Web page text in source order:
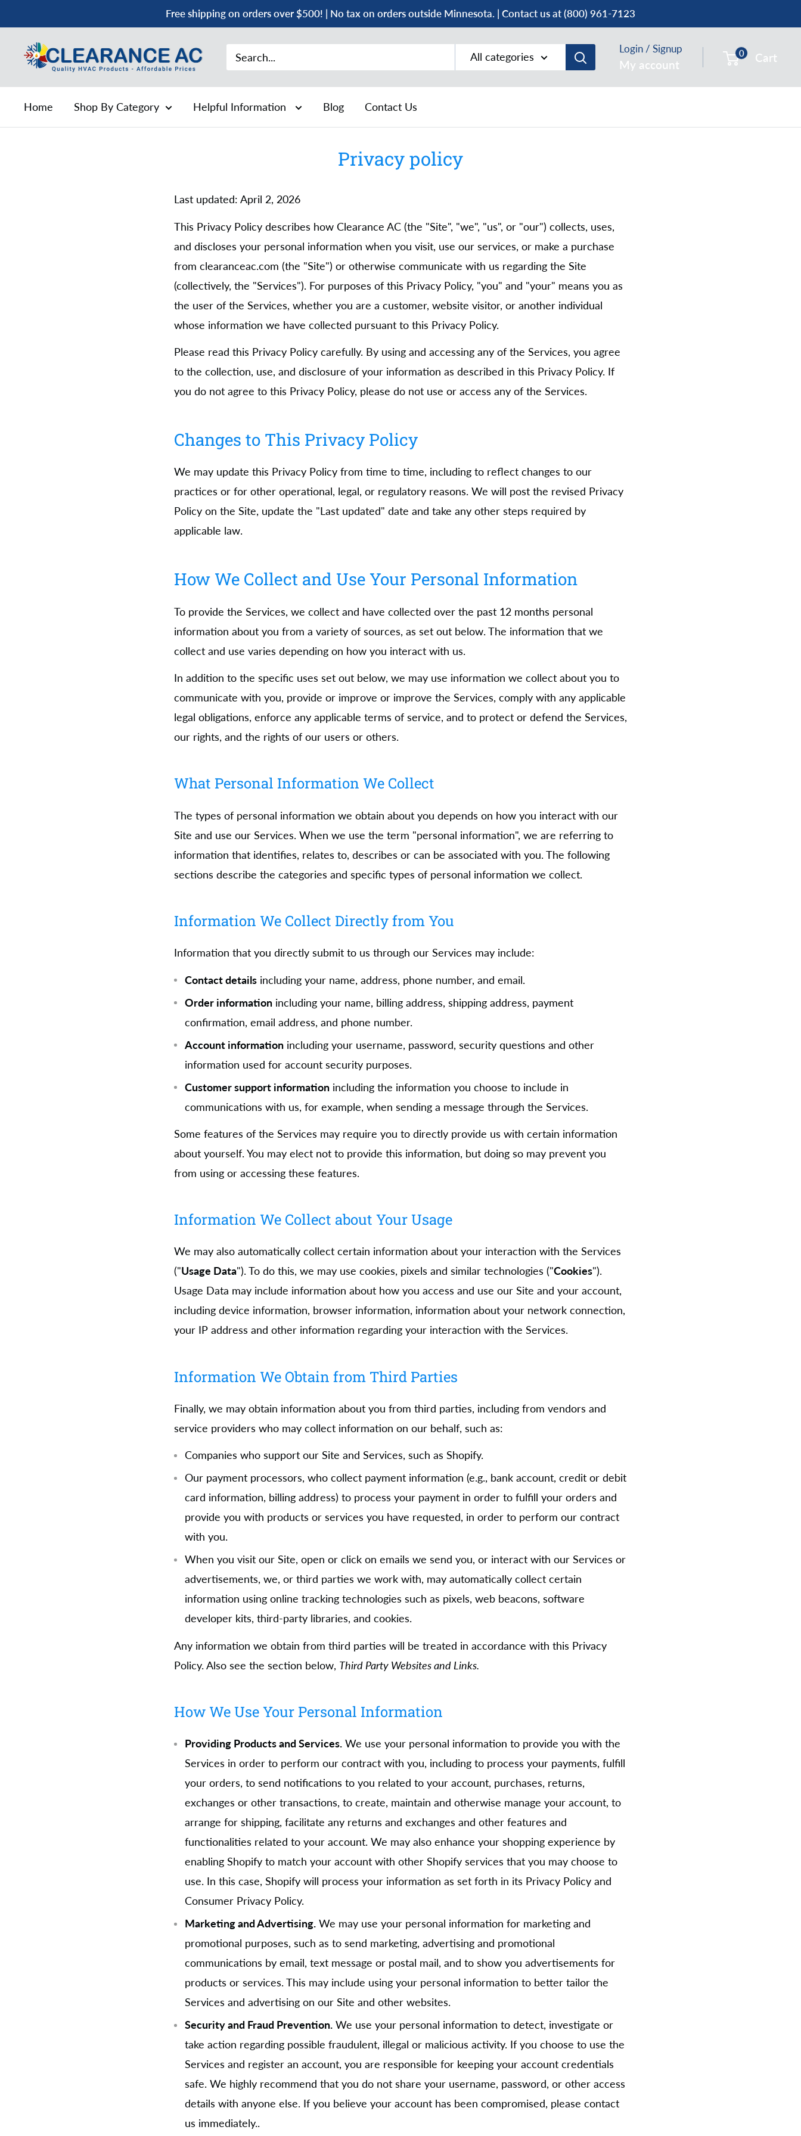
to
content
Free shipping on orders over $500! | No tax on orders outside Minnesota. | Contact us at (800) 961-7123
Clearance
AC
All categories
Login / Signup
My account
0 Cart
Home Shop By Category Helpful Information Blog Contact Us
Privacy policy
Last updated: April 2, 2026
This Privacy Policy describes how Clearance AC (the "Site", "we", "us", or "our") collects, uses,
and discloses your personal information when you visit, use our services, or make a purchase
from clearanceac.com (the "Site") or otherwise communicate with us regarding the Site
(collectively, the "Services"). For purposes of this Privacy Policy, "you" and "your" means you as
the user of the Services, whether you are a customer, website visitor, or another individual
whose information we have collected pursuant to this Privacy Policy.
Please read this Privacy Policy carefully. By using and accessing any of the Services, you agree
to the collection, use, and disclosure of your information as described in this Privacy Policy. If
you do not agree to this Privacy Policy, please do not use or access any of the Services.
Changes to This Privacy Policy
We may update this Privacy Policy from time to time, including to reflect changes to our
practices or for other operational, legal, or regulatory reasons. We will post the revised Privacy
Policy on the Site, update the "Last updated" date and take any other steps required by
applicable law.
How We Collect and Use Your Personal Information
To provide the Services, we collect and have collected over the past 12 months personal
information about you from a variety of sources, as set out below. The information that we
collect and use varies depending on how you interact with us.
In addition to the specific uses set out below, we may use information we collect about you to
communicate with you, provide or improve or improve the Services, comply with any applicable
legal obligations, enforce any applicable terms of service, and to protect or defend the Services,
our rights, and the rights of our users or others.
What Personal Information We Collect
The types of personal information we obtain about you depends on how you interact with our
Site and use our Services. When we use the term "personal information", we are referring to
information that identifies, relates to, describes or can be associated with you. The following
sections describe the categories and specific types of personal information we collect.
Information We Collect Directly from You
Information that you directly submit to us through our Services may include:
Contact details including your name, address, phone number, and email.
Order information including your name, billing address, shipping address, payment
confirmation, email address, and phone number.
Account information including your username, password, security questions and other
information used for account security purposes.
Customer support information including the information you choose to include in
communications with us, for example, when sending a message through the Services.
Some features of the Services may require you to directly provide us with certain information
about yourself. You may elect not to provide this information, but doing so may prevent you
from using or accessing these features.
Information We Collect about Your Usage
We may also automatically collect certain information about your interaction with the Services
("Usage Data"). To do this, we may use cookies, pixels and similar technologies ("Cookies").
Usage Data may include information about how you access and use our Site and your account,
including device information, browser information, information about your network connection,
your IP address and other information regarding your interaction with the Services.
Information We Obtain from Third Parties
Finally, we may obtain information about you from third parties, including from vendors and
service providers who may collect information on our behalf, such as:
Companies who support our Site and Services, such as Shopify.
Our payment processors, who collect payment information (e.g., bank account, credit or debit
card information, billing address) to process your payment in order to fulfill your orders and
provide you with products or services you have requested, in order to perform our contract
with you.
When you visit our Site, open or click on emails we send you, or interact with our Services or
advertisements, we, or third parties we work with, may automatically collect certain
information using online tracking technologies such as pixels, web beacons, software
developer kits, third-party libraries, and cookies.
Any information we obtain from third parties will be treated in accordance with this Privacy
Policy. Also see the section below, Third Party Websites and Links.
How We Use Your Personal Information
Providing Products and Services. We use your personal information to provide you with the
Services in order to perform our contract with you, including to process your payments, fulfill
your orders, to send notifications to you related to your account, purchases, returns,
exchanges or other transactions, to create, maintain and otherwise manage your account, to
arrange for shipping, facilitate any returns and exchanges and other features and
functionalities related to your account. We may also enhance your shopping experience by
enabling Shopify to match your account with other Shopify services that you may choose to
use. In this case, Shopify will process your information as set forth in its Privacy Policy and
Consumer Privacy Policy.
Marketing and Advertising. We may use your personal information for marketing and
promotional purposes, such as to send marketing, advertising and promotional
communications by email, text message or postal mail, and to show you advertisements for
products or services. This may include using your personal information to better tailor the
Services and advertising on our Site and other websites.
Security and Fraud Prevention. We use your personal information to detect, investigate or
take action regarding possible fraudulent, illegal or malicious activity. If you choose to use the
Services and register an account, you are responsible for keeping your account credentials
safe. We highly recommend that you do not share your username, password, or other access
details with anyone else. If you believe your account has been compromised, please contact
us immediately..